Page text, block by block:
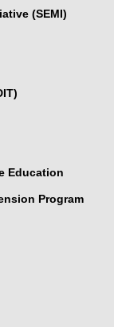
(SEMI)
Education
Program